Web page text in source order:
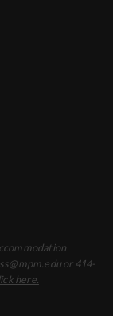
or 414-
here.